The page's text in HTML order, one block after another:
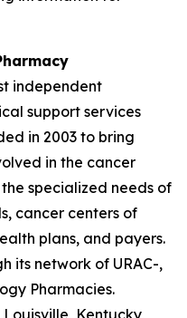
independent
support services
in 2003 to bring
in the cancer
specialized needs of
cancer centers of
plans, and payers.
its network of URAC-,
Pharmacies.
Kentucky,